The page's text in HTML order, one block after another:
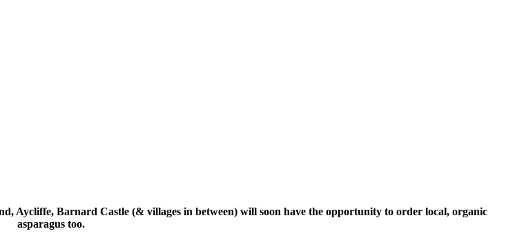
Aycliffe, Barnard Castle (& villages in between) will soon have the opportunity to order local, organic
asparagus too.